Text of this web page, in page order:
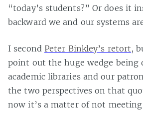
“today’s students?” Or does it
backward we and our systems
I second Peter Binkley’s retort,
point out the huge wedge being
academic libraries and our
the two perspectives on that
now it’s a matter of not